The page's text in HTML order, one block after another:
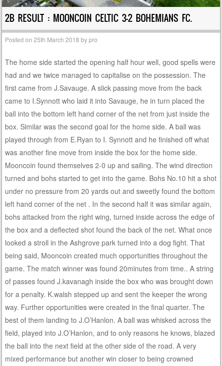
2B RESULT : MOONCOIN CELTIC 3-2 BOHEMIANS FC.
Posted on25th March 2018 bypro
The home side started the opening half hour well, good spells were
had and we twice managed to capitalise on the possession. The
first came from J.Savauge. A slick passing move from the back
came to I.Synnott who laid it into Savauge, he in turn placed the
ball into the bottom left hand corner of the net from just inside the
box. Similar was the second goal for the home side. A ball was
played through from E.Ryan to I. Synnott and he finished off what
was another fine move from inside the box for the home side.
Mooncoin found themselves 2-0 up and sailing. The wind direction
turned and bohs started to get into the game. Bohs No.10 hit a shot
under no pressure from 20 yards out and sweetly found the bottom
left hand corner of the net . In the second half it was similar again,
bohs attacked from the right wing, turned inside across the edge of
the box and a deflected shot found the back of the net. What once
looked a stroll in the Ashgrove park turned into a dog fight. That
being said, Mooncoin created much opportunities throughout the
game. The match winner was found 20minutes from time.. A string
of passes found J.kavanagh inside the box who was brought down
for a penalty. K.walsh stepped up and sent the keeper the wrong
way. Further opportunities were created in the final quarter. The
best of them landing to J.O’Hanlon. A ball was whisked across the
field, played into J.O’Hanlon, and to only reasons he knows, blazed
the ball into the next field at the other side of the road. A very
mixed performance but another win closer to being crowned